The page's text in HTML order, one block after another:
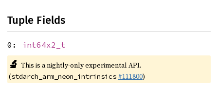
Tuple Fields
0: int64x2_t
🔬 This is a nightly-only experimental API.
(stdarch_arm_neon_intrinsics #111800)